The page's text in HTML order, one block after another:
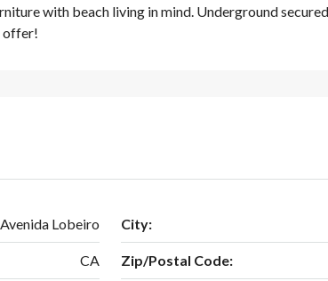
with beach living in mind. Underground
offer!
Lobeiro City:
CA Zip/Postal Code: